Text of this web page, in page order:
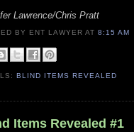
Lawrence/Chris Pratt
BY ENT LAWYERAT8:15 AM
BLIND ITEMS REVEALED
Items Revealed #1